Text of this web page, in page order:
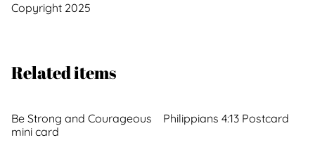
Copyright 2025
Related items
Be Strong and Courageous
mini card
Philippians 4:13 Postcard